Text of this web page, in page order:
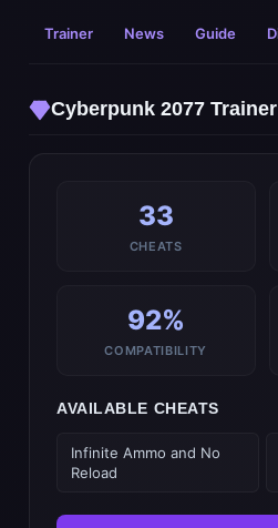
Trainer News Guide
Cyberpunk 2077 Trainer
33
CHEATS
92%
COMPATIBILITY
AVAILABLE CHEATS
Infinite Ammo and No
Reload